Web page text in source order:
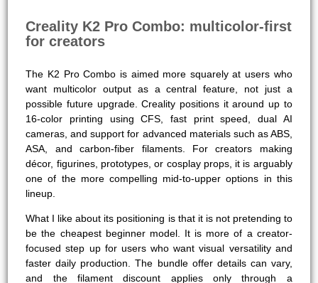
Creality K2 Pro Combo: multicolor-first
for creators
The K2 Pro Combo is aimed more squarely at users who
want multicolor output as a central feature, not just a
possible future upgrade. Creality positions it around up to
16-color printing using CFS, fast print speed, dual AI
cameras, and support for advanced materials such as ABS,
ASA, and carbon-fiber filaments. For creators making
décor, figurines, prototypes, or cosplay props, it is arguably
one of the more compelling mid-to-upper options in this
lineup.
What I like about its positioning is that it is not pretending to
be the cheapest beginner model. It is more of a creator-
focused step up for users who want visual versatility and
faster daily production. The bundle offer details can vary,
and the filament discount applies only through a